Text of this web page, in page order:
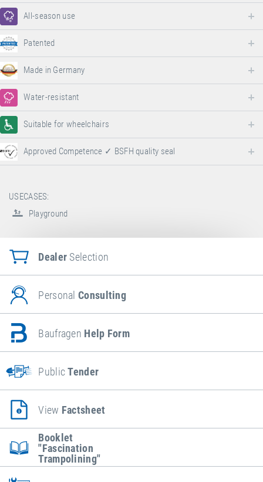
All-season use
Patented
Made in Germany
Water-resistant
Suitable for wheelchairs
Approved Competence ✓ BSFH quality seal
USECASES:
Playground
Dealer Selection
PersonalConsulting
Baufragen Help Form
PublicTender
View Factsheet
Booklet
"Fascination
Trampolining"